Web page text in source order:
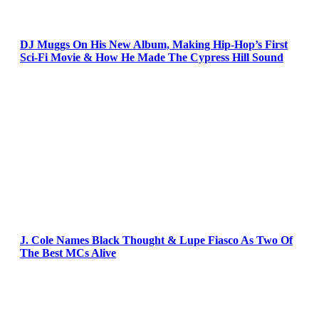
DJ Muggs On His New Album, Making Hip-Hop’s First
Sci-Fi Movie & How He Made The Cypress Hill Sound
J. Cole Names Black Thought & Lupe Fiasco As Two Of
The Best MCs Alive